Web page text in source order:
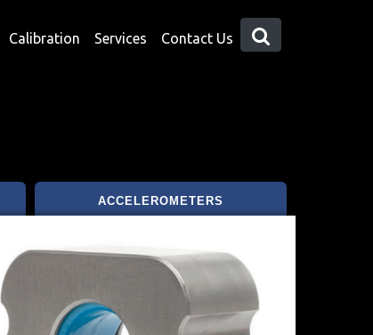
Calibration Services Contact Us
ACCELEROMETERS